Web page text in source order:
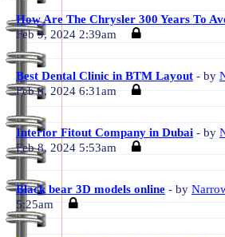
How Are The Chrysler 300 Years To
Feb 9, 2024 2:39am
Best Dental Clinic in BTM Layout - by
Feb 8, 2024 6:31am
Interior Fitout Company in Dubai - by
Feb 8, 2024 5:53am
Black bear 3D models online - by
5:25am